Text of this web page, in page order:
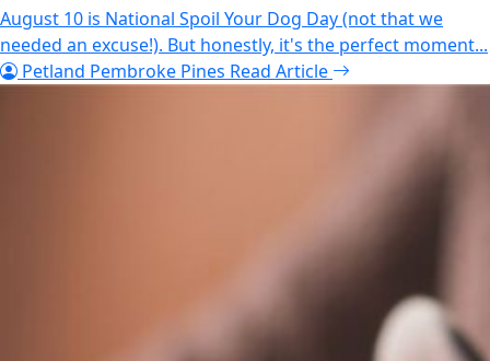
August 10 is National Spoil Your Dog Day (not that we
needed an excuse!). But honestly, it's the perfect moment...
Petland Pembroke Pines Read Article